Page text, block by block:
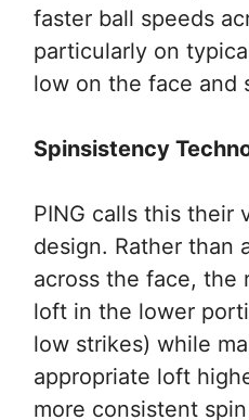
faster ball speeds
particularly on
low on the face and
Spinsistency
PING calls this their
design. Rather than
across the face, the
loft in the lower
low strikes) while
appropriate loft
more consistent